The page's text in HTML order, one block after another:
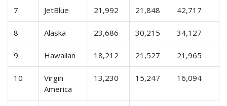
7 JetBlue 21,992 21,848 42,717
8 Alaska 23,686 30,215 34,127
9 Hawaiian 18,212 21,527 21,965
10
Virgin
America
13,230 15,247 16,094